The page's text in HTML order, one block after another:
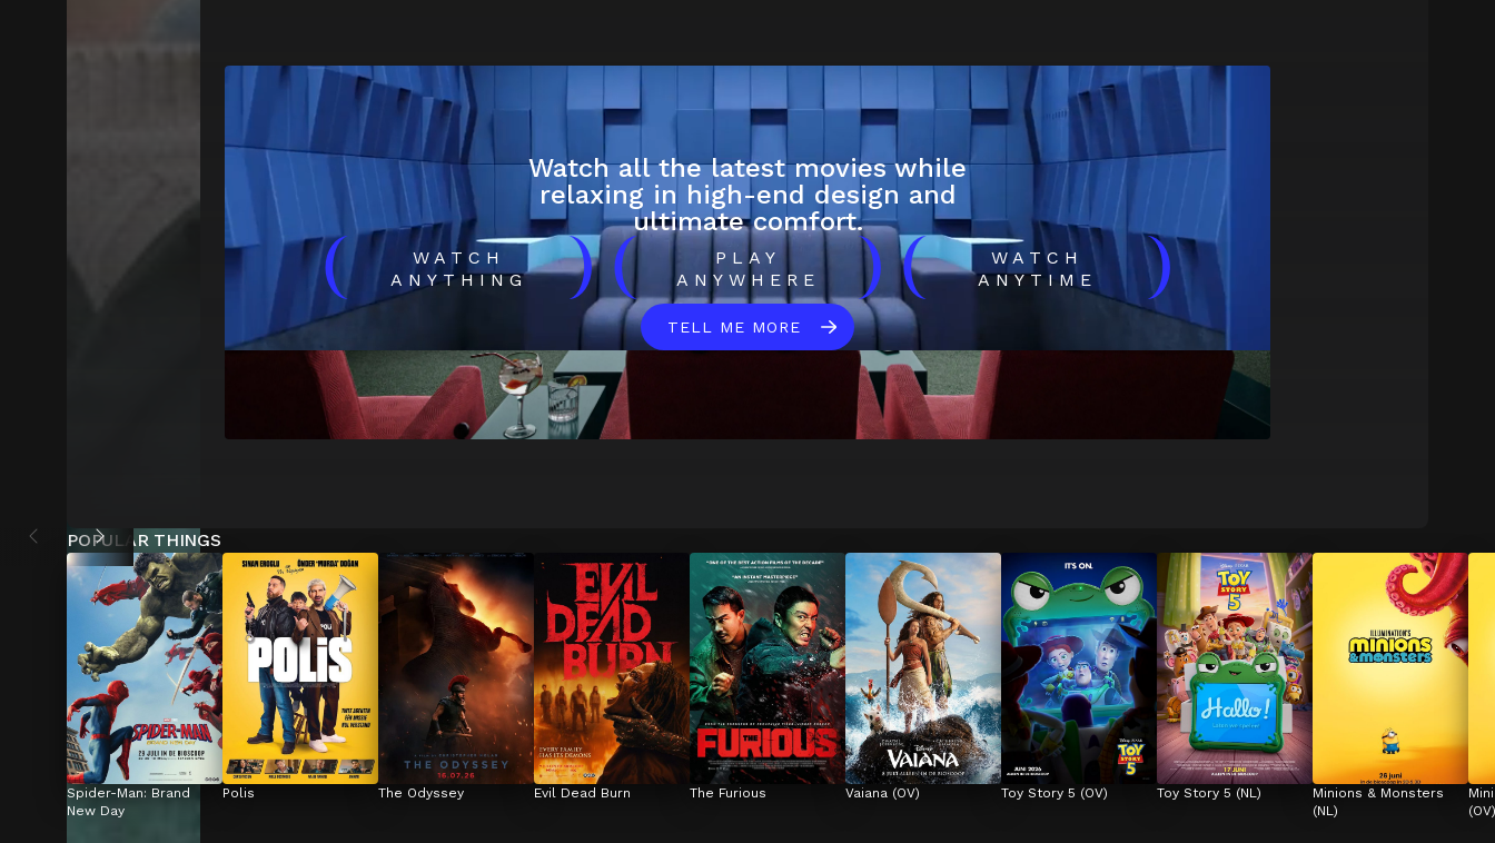
Watch all the latest movies while
relaxing in high-end design and
ultimate comfort.
(
WATCH
ANYTHING
)(
PLAY
ANYWHERE
)(
WATCH
ANYTIME
)
TELL ME MORE
POPULAR THINGS
Spider-Man: Brand
New Day
Polis The Odyssey Evil Dead Burn The Furious Vaiana (OV) Toy Story 5 (OV) Toy Story 5 (NL)
Minions & Monsters
(NL)
(OV)